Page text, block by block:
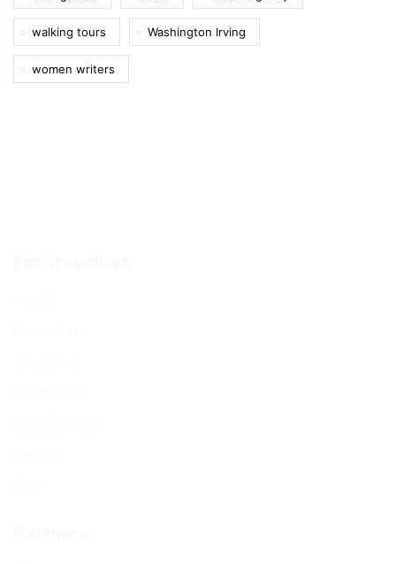
walking tours Washington Irving
women writers